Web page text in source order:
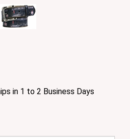
in 1 to 2 Business Days